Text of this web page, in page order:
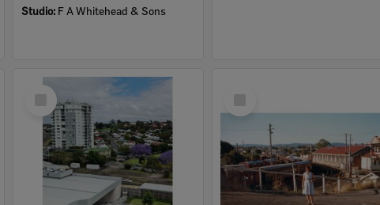
Studio: F A Whitehead & Sons
Select
Item